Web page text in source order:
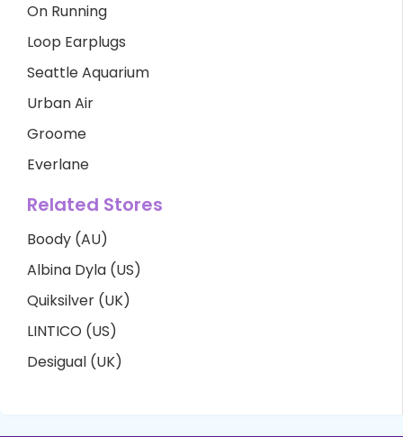
On Running
Loop Earplugs
Seattle Aquarium
Urban Air
Groome
Everlane
Related Stores
Boody (AU)
Albina Dyla (US)
Quiksilver (UK)
LINTICO (US)
Desigual (UK)